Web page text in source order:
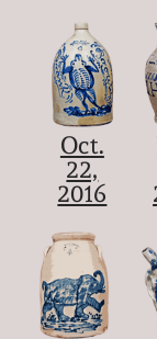
Oct.
22,
2016